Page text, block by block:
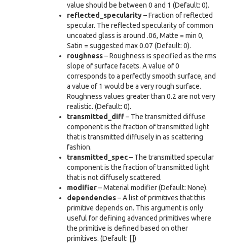
value should be between 0 and 1 (Default: 0).
reflected_specularity– Fraction of reflected
specular. The reflected specularity of common
uncoated glass is around .06, Matte = min 0,
Satin = suggested max 0.07 (Default: 0).
roughness– Roughness is specified as the rms
slope of surface facets. A value of 0
corresponds to a perfectly smooth surface, and
a value of 1 would be a very rough surface.
Roughness values greater than 0.2 are not very
realistic. (Default: 0).
transmitted_diff– The transmitted diffuse
component is the fraction of transmitted light
that is transmitted diffusely in as scattering
fashion.
transmitted_spec– The transmitted specular
component is the fraction of transmitted light
that is not diffusely scattered.
modifier– Material modifier (Default: None).
dependencies– A list of primitives that this
primitive depends on. This argument is only
useful for defining advanced primitives where
the primitive is defined based on other
primitives. (Default: [])